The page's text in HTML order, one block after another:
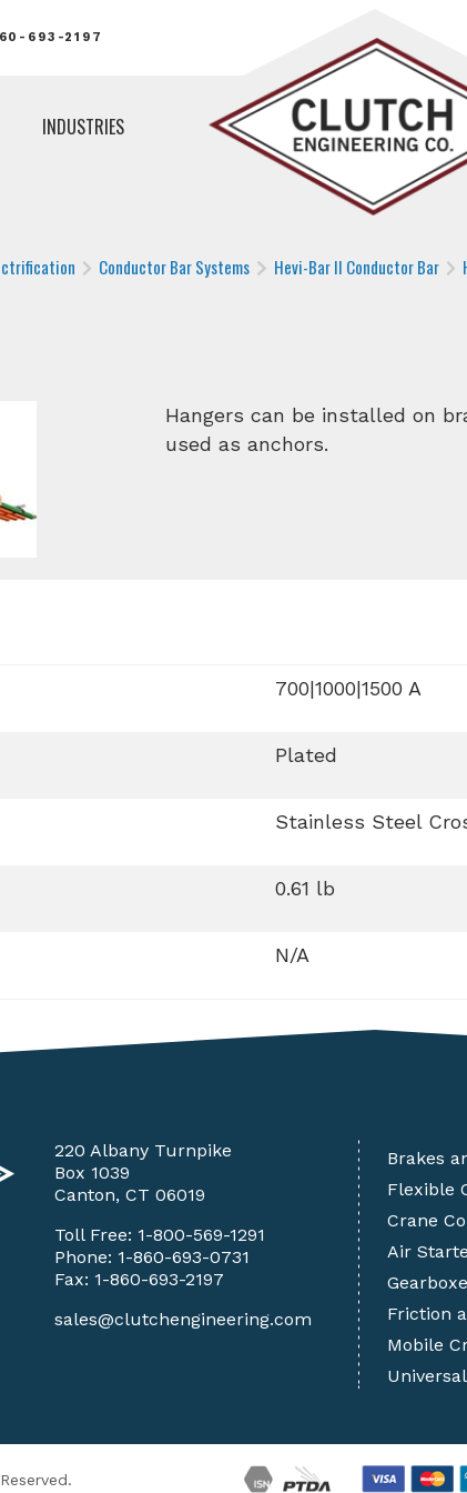
693-2197
INDUSTRIES
Conductor Bar Systems Hevi-Bar II Conductor Bar
Hangers can be installed on
used as anchors.
700|1000|1500 A
Plated
Stainless Steel
0.61 lb
N/A
220 Albany Turnpike
Box 1039
Canton, CT 06019
Toll Free: 1-800-569-1291
Phone: 1-860-693-0731
Fax: 1-860-693-2197
sales@clutchengineering.com
Brakes
Flexible
Crane
Air
Friction
Mobile